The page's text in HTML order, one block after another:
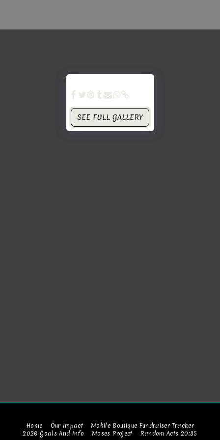
SEE FULL GALLERY
Home Our Impact
Mobile Boutique Fundraiser Tracker
2026 Goals And Info
Moses Project Random Acts 20:35